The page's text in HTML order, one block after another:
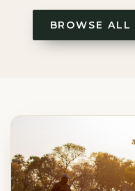
BROWSE